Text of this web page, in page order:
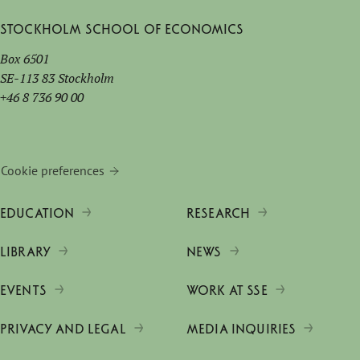
Stockholm School of Economics
Box 6501
SE-113 83 Stockholm
+46 8 736 90 00
Cookie preferences
EDUCATION RESEARCH
LIBRARY NEWS
EVENTS WORK AT SSE
PRIVACY AND LEGAL MEDIA INQUIRIES